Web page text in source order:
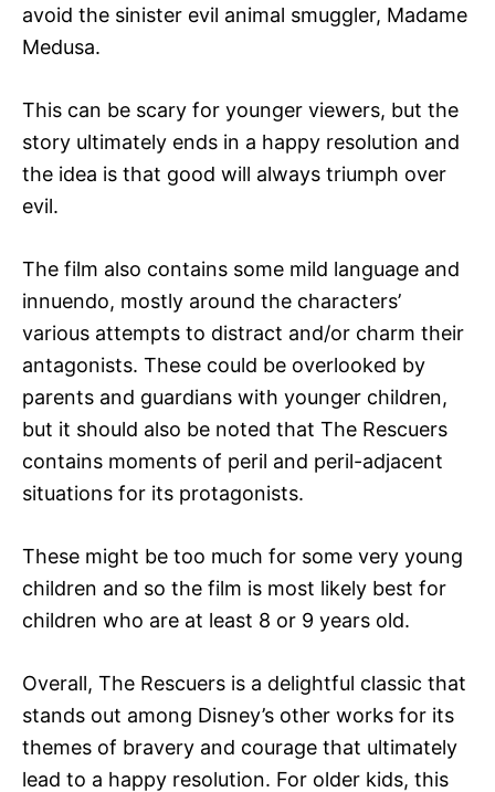
avoid the sinister evil animal smuggler, Madame
Medusa.
This can be scary for younger viewers, but the
story ultimately ends in a happy resolution and
the idea is that good will always triumph over
evil.
The film also contains some mild language and
innuendo, mostly around the characters’
various attempts to distract and/or charm their
antagonists. These could be overlooked by
parents and guardians with younger children,
but it should also be noted that The Rescuers
contains moments of peril and peril-adjacent
situations for its protagonists.
These might be too much for some very young
children and so the film is most likely best for
children who are at least 8 or 9 years old.
Overall, The Rescuers is a delightful classic that
stands out among Disney’s other works for its
themes of bravery and courage that ultimately
lead to a happy resolution. For older kids, this